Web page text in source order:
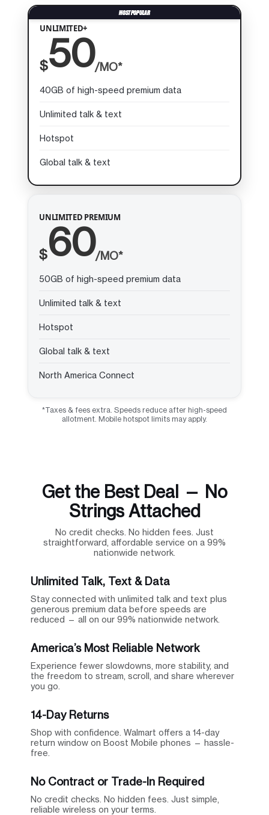
UNLIMITED+
$50/MO*
40GB of high-speed premium data
Unlimited talk & text
Hotspot
Global talk & text
UNLIMITED PREMIUM
$60/MO*
50GB of high-speed premium data
Unlimited talk & text
Hotspot
Global talk & text
North America Connect
*Taxes & fees extra. Speeds reduce after high-speed
allotment. Mobile hotspot limits may apply.
Get the Best Deal — No
Strings Attached
No credit checks. No hidden fees. Just
straightforward, affordable service on a 99%
nationwide network.
Unlimited Talk, Text & Data
Stay connected with unlimited talk and text plus
generous premium data before speeds are
reduced — all on our 99% nationwide network.
America’s Most Reliable Network
Experience fewer slowdowns, more stability, and
the freedom to stream, scroll, and share wherever
you go.
14-Day Returns
Shop with confidence. Walmart offers a 14-day
return window on Boost Mobile phones — hassle-
free.
No Contract or Trade-In Required
No credit checks. No hidden fees. Just simple,
reliable wireless on your terms.